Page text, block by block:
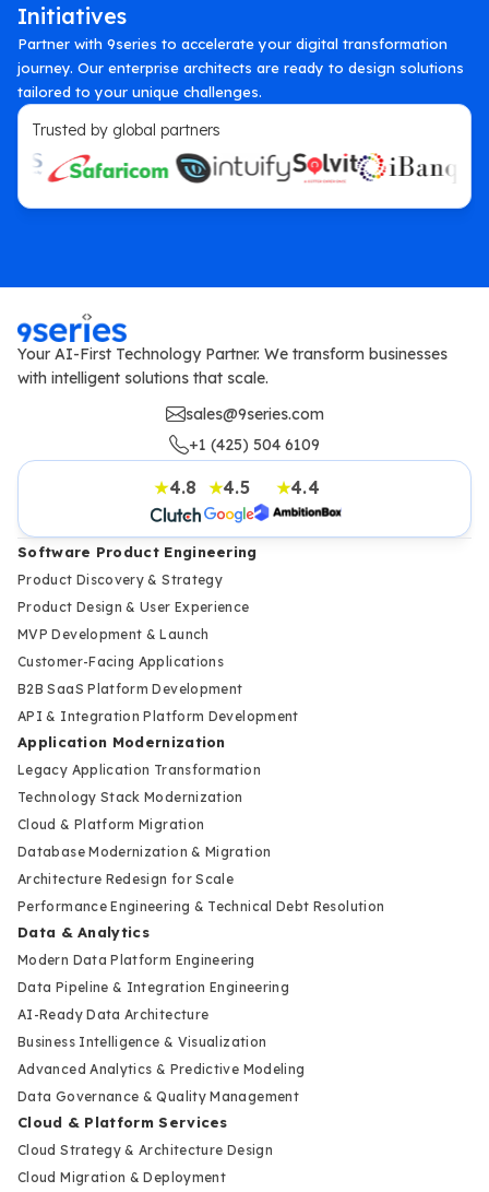
Initiatives
Partner with 9series to accelerate your digital transformation
journey. Our enterprise architects are ready to design solutions
tailored to your unique challenges.
Trusted by global partners
Your AI-First Technology Partner. We transform businesses
with intelligent solutions that scale.
sales@9series.com
+1 (425) 504 6109
★4.8 ★4.5 ★4.4
Software Product Engineering
Product Discovery & Strategy
Product Design & User Experience
MVP Development & Launch
Customer-Facing Applications
B2B SaaS Platform Development
API & Integration Platform Development
Application Modernization
Legacy Application Transformation
Technology Stack Modernization
Cloud & Platform Migration
Database Modernization & Migration
Architecture Redesign for Scale
Performance Engineering & Technical Debt Resolution
Data & Analytics
Modern Data Platform Engineering
Data Pipeline & Integration Engineering
AI-Ready Data Architecture
Business Intelligence & Visualization
Advanced Analytics & Predictive Modeling
Data Governance & Quality Management
Cloud & Platform Services
Cloud Strategy & Architecture Design
Cloud Migration & Deployment